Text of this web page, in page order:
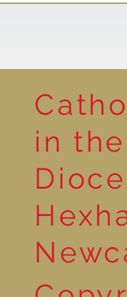
Councillors and
Members
in